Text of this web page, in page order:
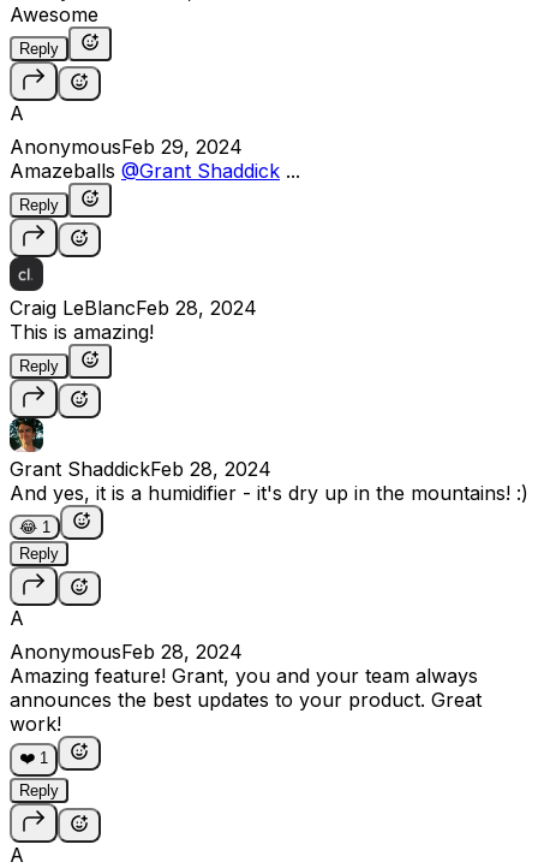
Awesome
Reply
A
AnonymousFeb 29, 2024
Amazeballs @Grant Shaddick ...
Reply
Craig LeBlancFeb 28, 2024
This is amazing!
Reply
Grant ShaddickFeb 28, 2024
And yes, it is a humidifier - it's dry up in the mountains! :)
😂 1
Reply
A
AnonymousFeb 28, 2024
Amazing feature! Grant, you and your team always
announces the best updates to your product. Great
work!
❤️ 1
Reply
A